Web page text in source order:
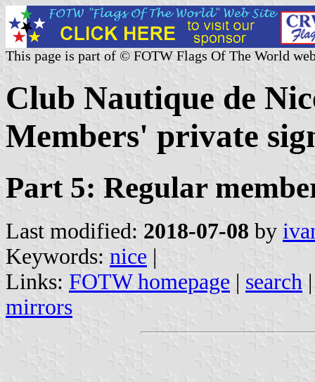
This page is part of © FOTW Flags Of The World
Club Nautique de
Members' private
Part 5: Regular
Last modified: 2018-07-08 by
Keywords: nice |
Links: FOTW homepage | search
mirrors